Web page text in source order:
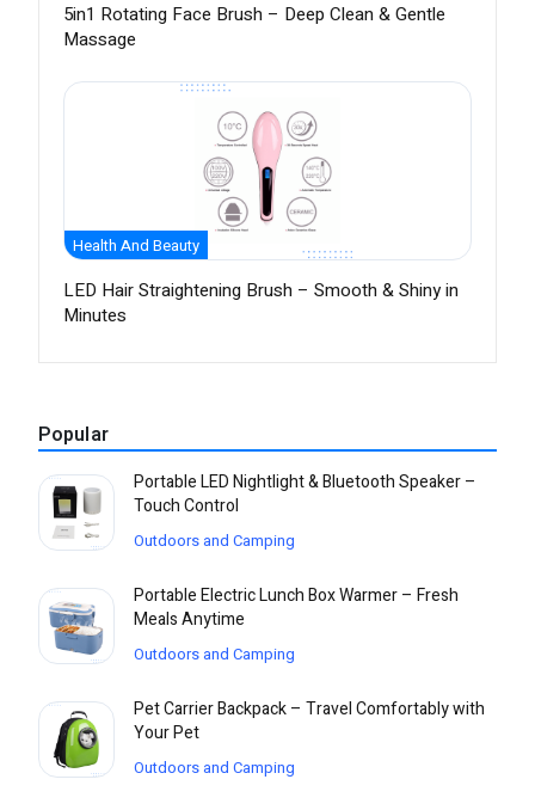
5in1 Rotating Face Brush – Deep Clean & Gentle
Massage
Health And Beauty
LED Hair Straightening Brush – Smooth & Shiny in
Minutes
Popular
Portable LED Nightlight & Bluetooth Speaker –
Touch Control
Outdoors and Camping
Portable Electric Lunch Box Warmer – Fresh
Meals Anytime
Outdoors and Camping
Pet Carrier Backpack – Travel Comfortably with
Your Pet
Outdoors and Camping